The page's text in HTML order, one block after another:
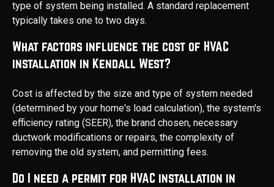
type of system being installed. A standard replacement
typically takes one to two days.
What factors influence the cost of HVAC
installation in Kendall West?
Cost is affected by the size and type of system needed
(determined by your home's load calculation), the system's
efficiency rating (SEER), the brand chosen, necessary
ductwork modifications or repairs, the complexity of
removing the old system, and permitting fees.
Do I need a permit for HVAC installation in